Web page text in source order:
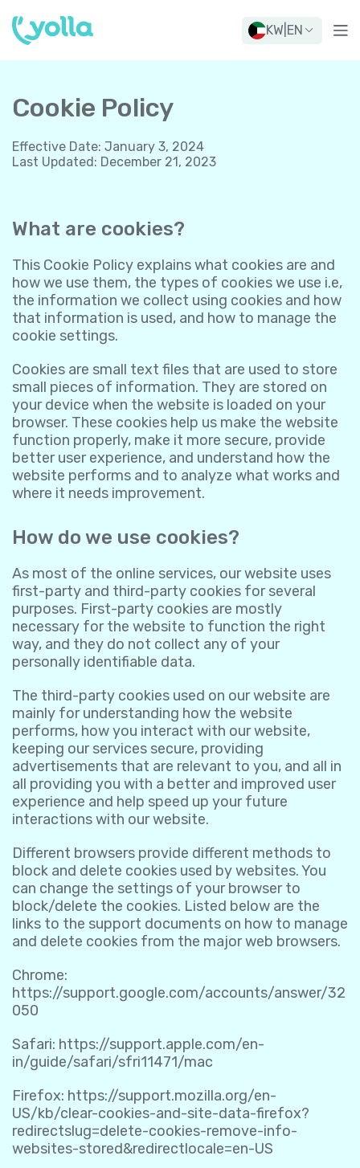
KW EN
Cookie Policy
Effective Date: January 3, 2024
Last Updated: December 21, 2023
What are cookies?
This Cookie Policy explains what cookies are and
how we use them, the types of cookies we use i.e,
the information we collect using cookies and how
that information is used, and how to manage the
cookie settings.
Cookies are small text files that are used to store
small pieces of information. They are stored on
your device when the website is loaded on your
browser. These cookies help us make the website
function properly, make it more secure, provide
better user experience, and understand how the
website performs and to analyze what works and
where it needs improvement.
How do we use cookies?
As most of the online services, our website uses
first-party and third-party cookies for several
purposes. First-party cookies are mostly
necessary for the website to function the right
way, and they do not collect any of your
personally identifiable data.
The third-party cookies used on our website are
mainly for understanding how the website
performs, how you interact with our website,
keeping our services secure, providing
advertisements that are relevant to you, and all in
all providing you with a better and improved user
experience and help speed up your future
interactions with our website.
Different browsers provide different methods to
block and delete cookies used by websites. You
can change the settings of your browser to
block/delete the cookies. Listed below are the
links to the support documents on how to manage
and delete cookies from the major web browsers.
Chrome:
https://support.google.com/accounts/answer/32
050
Safari: https://support.apple.com/en-
in/guide/safari/sfri11471/mac
Firefox: https://support.mozilla.org/en-
US/kb/clear-cookies-and-site-data-firefox?
redirectslug=delete-cookies-remove-info-
websites-stored&redirectlocale=en-US